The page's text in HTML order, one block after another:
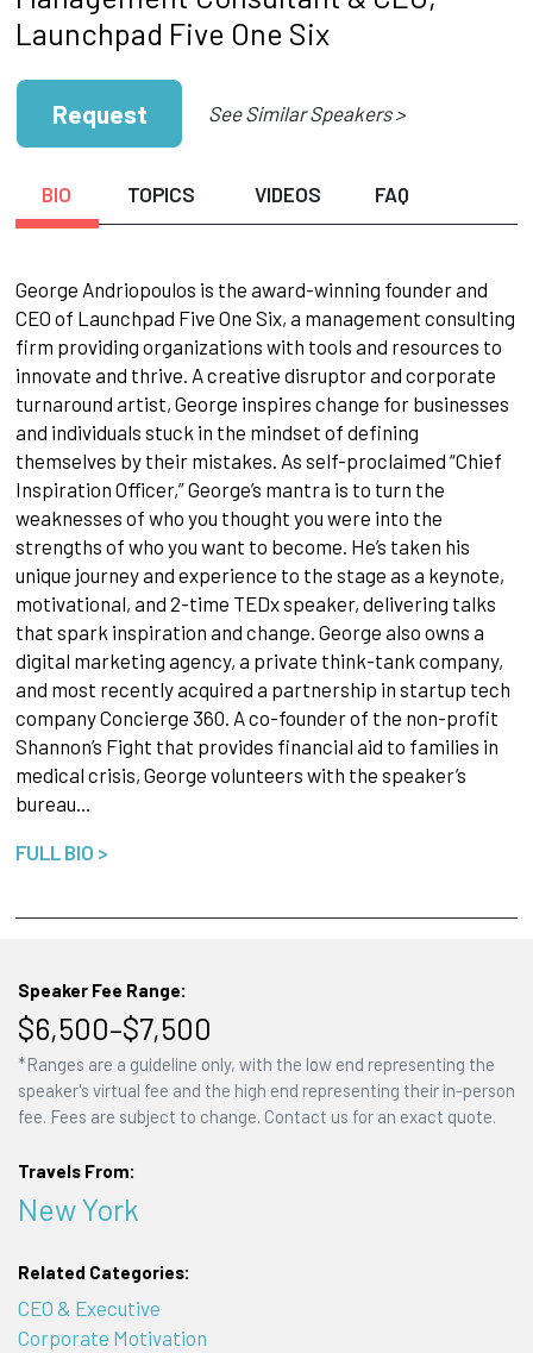
Launchpad Five One Six
Request See Similar Speakers >
BIO TOPICS VIDEOS FAQ
George Andriopoulos is the award-winning founder and
CEO of Launchpad Five One Six, a management consulting
firm providing organizations with tools and resources to
innovate and thrive. A creative disruptor and corporate
turnaround artist, George inspires change for businesses
and individuals stuck in the mindset of defining
themselves by their mistakes. As self-proclaimed “Chief
Inspiration Officer,” George’s mantra is to turn the
weaknesses of who you thought you were into the
strengths of who you want to become. He’s taken his
unique journey and experience to the stage as a keynote,
motivational, and 2-time TEDx speaker, delivering talks
that spark inspiration and change. George also owns a
digital marketing agency, a private think-tank company,
and most recently acquired a partnership in startup tech
company Concierge 360. A co-founder of the non-profit
Shannon’s Fight that provides financial aid to families in
medical crisis, George volunteers with the speaker’s
bureau…
FULL BIO >
Speaker Fee Range:
$6,500–$7,500
*Ranges are a guideline only, with the low end representing the
speaker's virtual fee and the high end representing their in-person
fee. Fees are subject to change. Contact us for an exact quote.
Travels From:
New York
Related Categories:
CEO & Executive
Corporate Motivation